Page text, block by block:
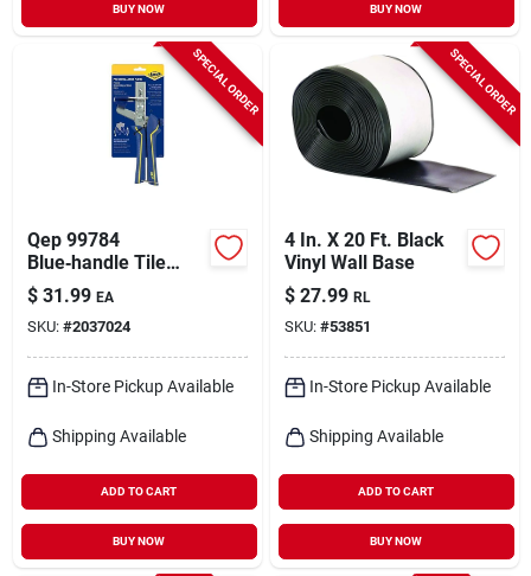
BUY NOW BUY NOW
SPECIAL ORDER
Qep 99784
Blue‑handle Tile
Leveling Installation
Pliers – 10.25" Oal
$ 31.99 EA
SKU: #2037024
In-Store Pickup Available
Shipping Available
ADD TO CART
BUY NOW
SPECIAL ORDER
4 In. X 20 Ft. Black
Vinyl Wall Base
$ 27.99 RL
SKU: #53851
In-Store Pickup Available
Shipping Available
ADD TO CART
BUY NOW